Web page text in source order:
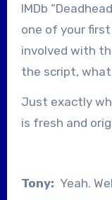
IMDb
one of your
involved with
the script,
Just exactly
is fresh and
Tony: Yeah.